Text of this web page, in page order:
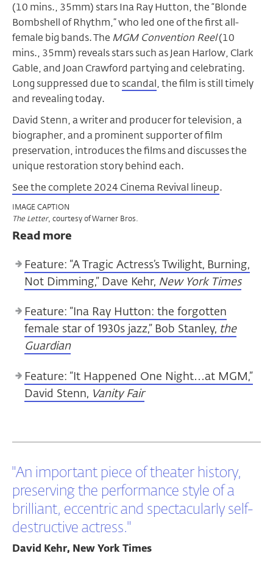
(10 mins., 35mm) stars Ina Ray Hutton, the “Blonde
Bombshell of Rhythm,” who led one of the first all-
female big bands. The MGM Convention Reel(10
mins., 35mm) reveals stars such as Jean Harlow, Clark
Gable, and Joan Crawford partying and celebrating.
Long suppressed due to scandal, the film is still timely
and revealing today.
David Stenn, a writer and producer for television, a
biographer, and a prominent supporter of film
preservation, introduces the films and discusses the
unique restoration story behind each.
See the complete 2024 Cinema Revival lineup.
IMAGE CAPTION
The Letter, courtesy of Warner Bros.
Read more
Feature: “A Tragic Actress’s Twilight, Burning,
Not Dimming,” Dave Kehr, New York Times
Feature: “Ina Ray Hutton: the forgotten
female star of 1930s jazz,” Bob Stanley, the
Guardian
Feature: “It Happened One Night…at MGM,”
David Stenn, Vanity Fair
"An important piece of theater history,
preserving the performance style of a
brilliant, eccentric and spectacularly self-
destructive actress."
David Kehr, New York Times